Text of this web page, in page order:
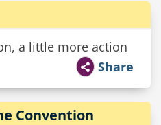
a little more action
Share
Convention